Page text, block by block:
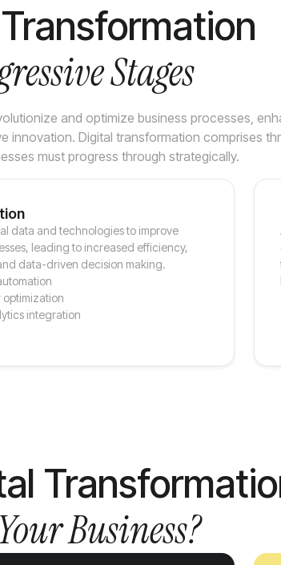
Stages
and optimize business processes,
innovation. Digital transformation comprises
must progress through strategically.
data and technologies to improve
leading to increased efficiency,
data-driven decision making.
optimization
integration
Business?